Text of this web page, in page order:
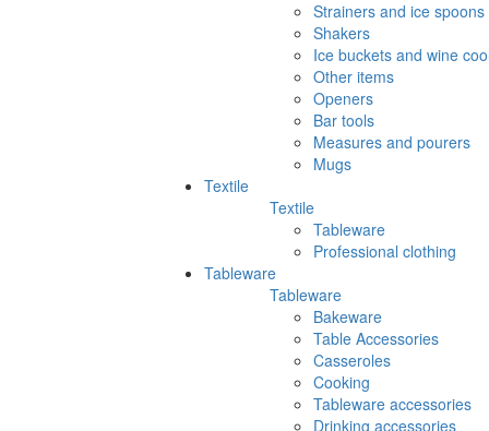
Strainers and ice spoons
Shakers
Ice buckets and wine
Other items
Openers
Bar tools
Measures and pourers
Mugs
Textile
Textile
Tableware
Professional clothing
Tableware
Tableware
Bakeware
Table Accessories
Casseroles
Cooking
Tableware accessories
Drinking accessories